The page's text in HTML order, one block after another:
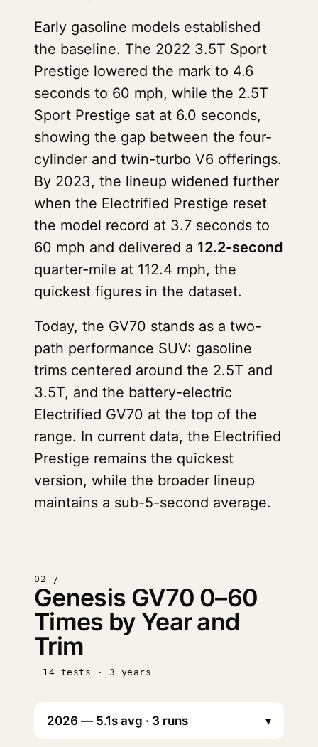
Early gasoline models established
the baseline. The 2022 3.5T Sport
Prestige lowered the mark to 4.6
seconds to 60 mph, while the 2.5T
Sport Prestige sat at 6.0 seconds,
showing the gap between the four-
cylinder and twin-turbo V6 offerings.
By 2023, the lineup widened further
when the Electrified Prestige reset
the model record at 3.7 seconds to
60 mph and delivered a 12.2-second
quarter-mile at 112.4 mph, the
quickest figures in the dataset.
Today, the GV70 stands as a two-
path performance SUV: gasoline
trims centered around the 2.5T and
3.5T, and the battery-electric
Electrified GV70 at the top of the
range. In current data, the Electrified
Prestige remains the quickest
version, while the broader lineup
maintains a sub-5-second average.
02 /
Genesis GV70 0–60
Times by Year and
Trim
14 tests · 3 years
▾